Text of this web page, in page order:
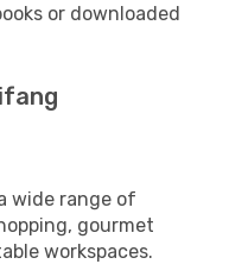
or downloaded
wide range of
gourmet
workspaces.